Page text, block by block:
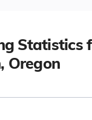
Statistics
Oregon